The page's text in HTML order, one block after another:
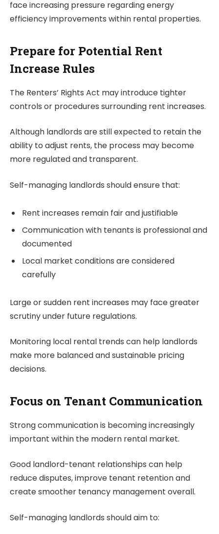
face increasing pressure regarding energy
efficiency improvements within rental properties.
Prepare for Potential Rent
Increase Rules
The Renters’ Rights Act may introduce tighter
controls or procedures surrounding rent increases.
Although landlords are still expected to retain the
ability to adjust rents, the process may become
more regulated and transparent.
Self-managing landlords should ensure that:
Rent increases remain fair and justifiable
Communication with tenants is professional and
documented
Local market conditions are considered
carefully
Large or sudden rent increases may face greater
scrutiny under future regulations.
Monitoring local rental trends can help landlords
make more balanced and sustainable pricing
decisions.
Focus on Tenant Communication
Strong communication is becoming increasingly
important within the modern rental market.
Good landlord-tenant relationships can help
reduce disputes, improve tenant retention and
create smoother tenancy management overall.
Self-managing landlords should aim to: